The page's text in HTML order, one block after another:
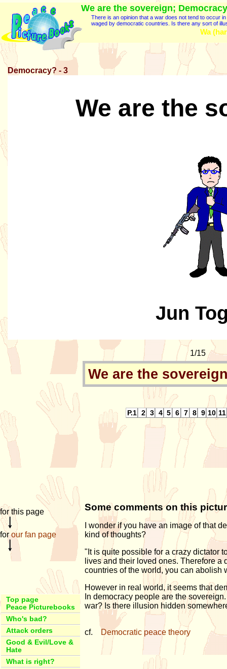
We are the sovereign;
There is an opinion that a war does not tend to occur
waged by democratic countries. Is there any sort of
Wa
Some comments on this
I wonder if you have an image of that
kind of thoughts?
"It is quite possible for a crazy dictator
lives and their loved ones. Therefore
countries of the world, you can abolish
However in real world, it seems that
In democracy people are the
war? Is there illusion hidden
cf. Democratic peace theory
Democracy? - 3
We are the
Jun
1/15
We are the
P.1 2 3 4 5 6 7 8 9 10 11
for this page
forour fan page
Top page
Peace Picturebooks
Who's bad?
Attack orders
Good & Evil/Love &
Hate
What is right?